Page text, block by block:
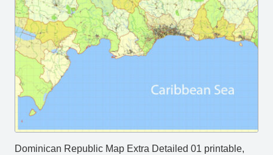
Dominican Republic Map Extra Detailed 01 printable,